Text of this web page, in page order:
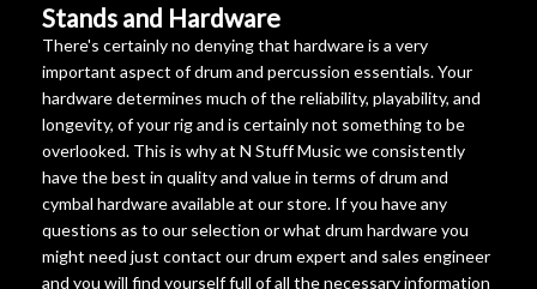
Stands and Hardware
There's certainly no denying that hardware is a very
important aspect of drum and percussion essentials. Your
hardware determines much of the reliability, playability, and
longevity, of your rig and is certainly not something to be
overlooked. This is why at N Stuff Music we consistently
have the best in quality and value in terms of drum and
cymbal hardware available at our store. If you have any
questions as to our selection or what drum hardware you
might need just contact our drum expert and sales engineer
and you will find yourself full of all the necessary information